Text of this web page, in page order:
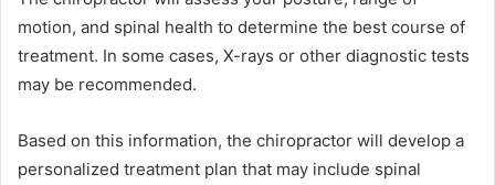
motion, and spinal health to determine the best course of
treatment. In some cases, X-rays or other diagnostic tests
may be recommended.
Based on this information, the chiropractor will develop a
personalized treatment plan that may include spinal